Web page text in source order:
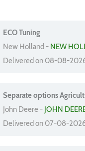
ECO Tuning
New Holland - NEW
Delivered on 08-08-
Separate options
John Deere - JOHN
Delivered on 07-08-